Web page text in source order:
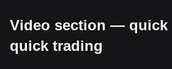
Video section — quick
quick trading